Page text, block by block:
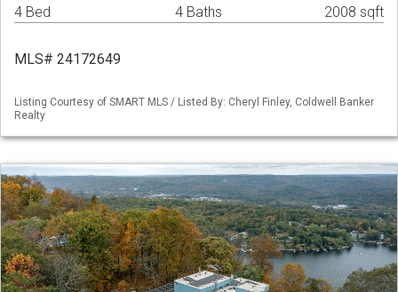
4 Bed 4 Baths 2008 sqft
MLS# 24172649
Listing Courtesy of SMART MLS / Listed By: Cheryl Finley, Coldwell Banker
Realty